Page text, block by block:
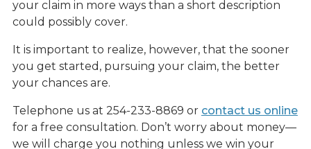
your claim in more ways than a short description
could possibly cover.
It is important to realize, however, that the sooner
you get started, pursuing your claim, the better
your chances are.
Telephone us at 254-233-8869 or contact us online
for a free consultation. Don’t worry about money—
we will charge you nothing unless we win your